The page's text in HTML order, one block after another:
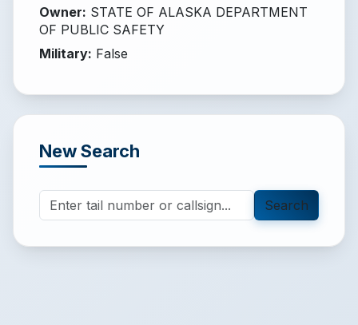
Owner: STATE OF ALASKA DEPARTMENT
OF PUBLIC SAFETY
Military: False
New Search
Search